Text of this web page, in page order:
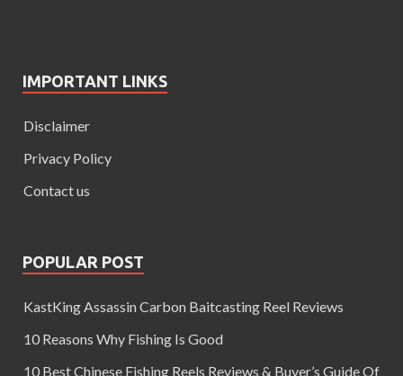
IMPORTANT LINKS
Disclaimer
Privacy Policy
Contact us
POPULAR POST
KastKing Assassin Carbon Baitcasting Reel Reviews
10 Reasons Why Fishing Is Good
10 Best Chinese Fishing Reels Reviews & Buyer’s Guide Of